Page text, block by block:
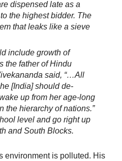
dispensed late as a
the highest bidder. The
that leaks like a sieve
include growth of
the father of Hindu
said, “…All
[India] should de-
up from her age-long
the hierarchy of nations.”
level and go right up
and South Blocks.
environment is polluted. His